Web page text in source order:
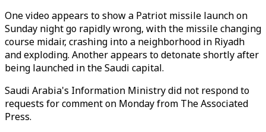
One video appears to show a Patriot missile launch on
Sunday night go rapidly wrong, with the missile changing
course midair, crashing into a neighborhood in Riyadh
and exploding. Another appears to detonate shortly after
being launched in the Saudi capital.
Saudi Arabia's Information Ministry did not respond to
requests for comment on Monday from The Associated
Press.